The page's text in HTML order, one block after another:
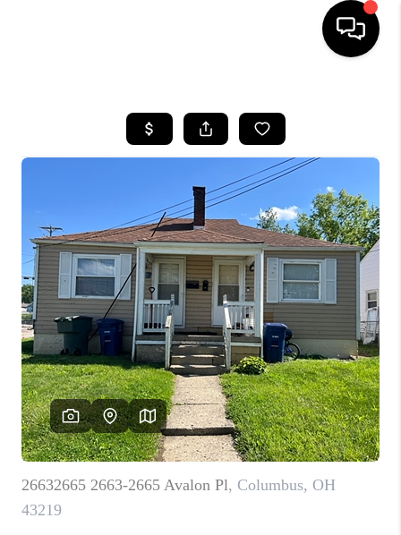
SEARCH LISTINGS
BUYING
SELLING
FINANCING
HOME VALUE
WHO WE ARE
REVIEWS
CAREERS
ABOUT PLACE
CONNECT